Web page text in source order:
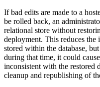
If bad edits are made to a
be rolled back, an
relational store without
deployment. This reduces the
stored within the database,
during that time, it could
inconsistent with the restored
cleanup and republishing of